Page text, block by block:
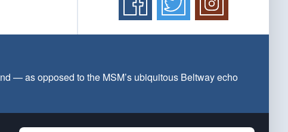
— as opposed to the MSM’s ubiquitous Beltway echo